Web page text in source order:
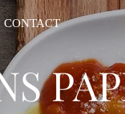
CONTACT